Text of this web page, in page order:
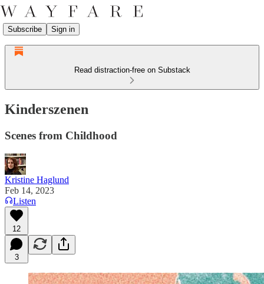
Subscribe Sign in
Read distraction-free on Substack
Kinderszenen
Scenes from Childhood
Kristine Haglund
Feb 14, 2023
Listen
12
3